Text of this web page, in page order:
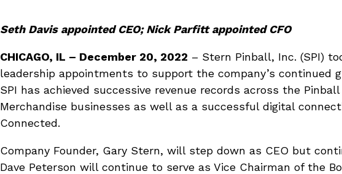
Seth Davis appointed CEO; Nick Parfitt appointed CFO
CHICAGO, IL – December 20, 2022 – Stern Pinball, Inc. (SPI)
leadership appointments to support the company’s continued
SPI has achieved successive revenue records across the
Merchandise businesses as well as a successful digital
Connected.
Company Founder, Gary Stern, will step down as CEO but
Dave Peterson will continue to serve as Vice Chairman of the